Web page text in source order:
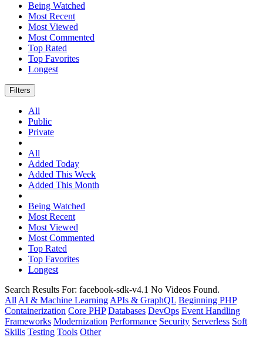
Being Watched
Most Recent
Most Viewed
Most Commented
Top Rated
Top Favorites
Longest
Filters
All
Public
Private
All
Added Today
Added This Week
Added This Month
Being Watched
Most Recent
Most Viewed
Most Commented
Top Rated
Top Favorites
Longest
Search Results For: facebook-sdk-v4.1 No Videos Found.
All AI & Machine Learning APIs & GraphQL Beginning PHP
Containerization Core PHP Databases DevOps Event Handling
Frameworks Modernization Performance Security Serverless Soft
Skills Testing Tools Other